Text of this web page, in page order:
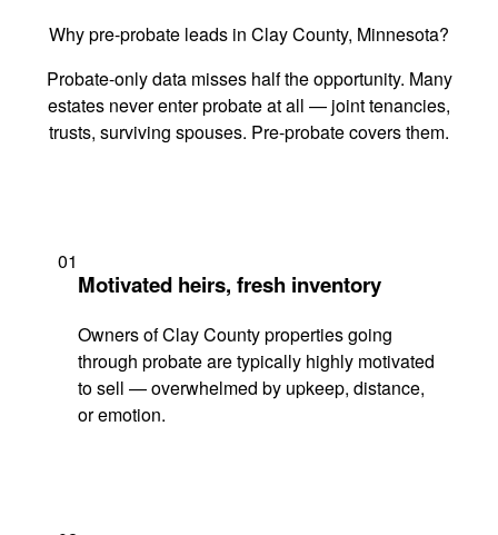
Why pre-probate leads in Clay County, Minnesota?
Probate-only data misses half the opportunity. Many
estates never enter probate at all — joint tenancies,
trusts, surviving spouses. Pre-probate covers them.
01
Motivated heirs, fresh inventory
Owners of Clay County properties going
through probate are typically highly motivated
to sell — overwhelmed by upkeep, distance,
or emotion.